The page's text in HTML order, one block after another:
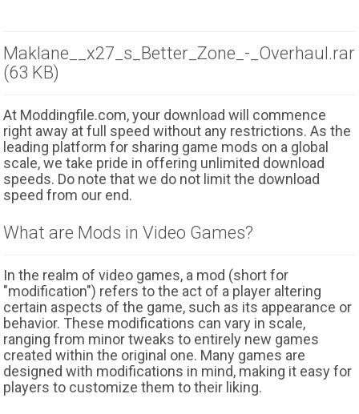
Maklane__x27_s_Better_Zone_-_Overhaul.rar
(63 KB)
At Moddingfile.com, your download will commence
right away at full speed without any restrictions. As the
leading platform for sharing game mods on a global
scale, we take pride in offering unlimited download
speeds. Do note that we do not limit the download
speed from our end.
What are Mods in Video Games?
In the realm of video games, a mod (short for
"modification") refers to the act of a player altering
certain aspects of the game, such as its appearance or
behavior. These modifications can vary in scale,
ranging from minor tweaks to entirely new games
created within the original one. Many games are
designed with modifications in mind, making it easy for
players to customize them to their liking.